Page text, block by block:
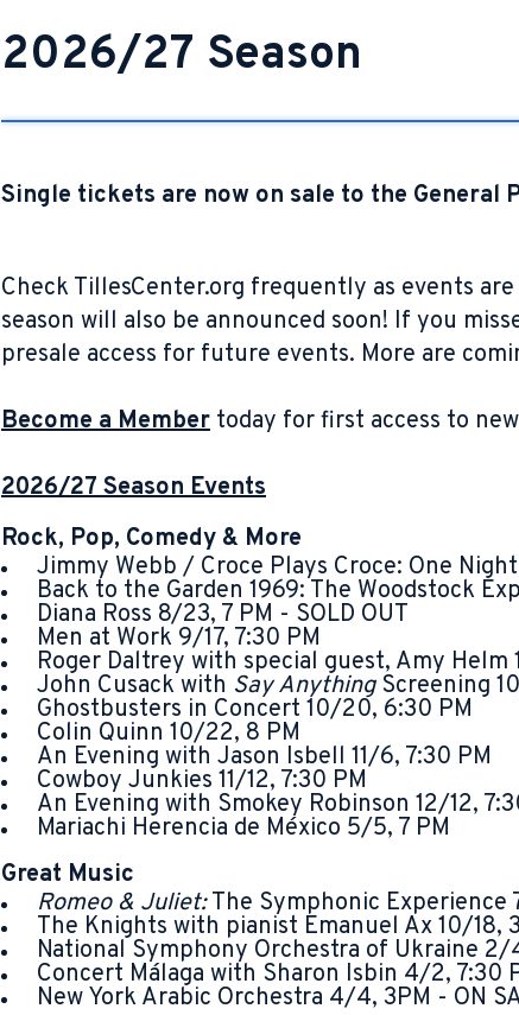
2026/27 Season
Single tickets are now on sale to the General
Check TillesCenter.org frequently as events
season will also be announced soon! If you
presale access for future events. More are
Become a Member today for first access to
2026/27 Season Events
Rock, Pop, Comedy & More
Jimmy Webb / Croce Plays Croce: One
Back to the Garden 1969: The Woodstock
Diana Ross 8/23, 7 PM - SOLD OUT
Men at Work 9/17, 7:30 PM
Roger Daltrey with special guest, Amy Helm
John Cusack with Say AnythingScreening
Ghostbusters in Concert 10/20, 6:30 PM
Colin Quinn 10/22, 8 PM
An Evening with Jason Isbell 11/6, 7:30 PM
Cowboy Junkies 11/12, 7:30 PM
An Evening with Smokey Robinson 12/12,
Mariachi Herencia de México 5/5, 7 PM
Great Music
Romeo & Juliet:The Symphonic Experience
The Knights with pianist Emanuel Ax 10/18,
National Symphony Orchestra of Ukraine 2/
Concert Málaga with Sharon Isbin 4/2, 7:30
New York Arabic Orchestra 4/4, 3PM - ON